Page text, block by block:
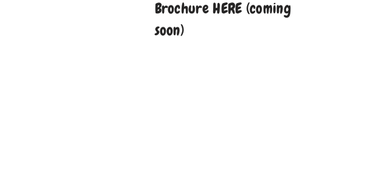
Brochure HERE (coming
soon)